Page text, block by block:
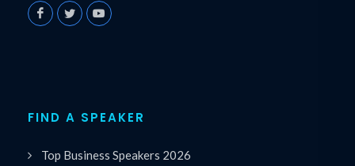
FIND A SPEAKER
Top Business Speakers 2026